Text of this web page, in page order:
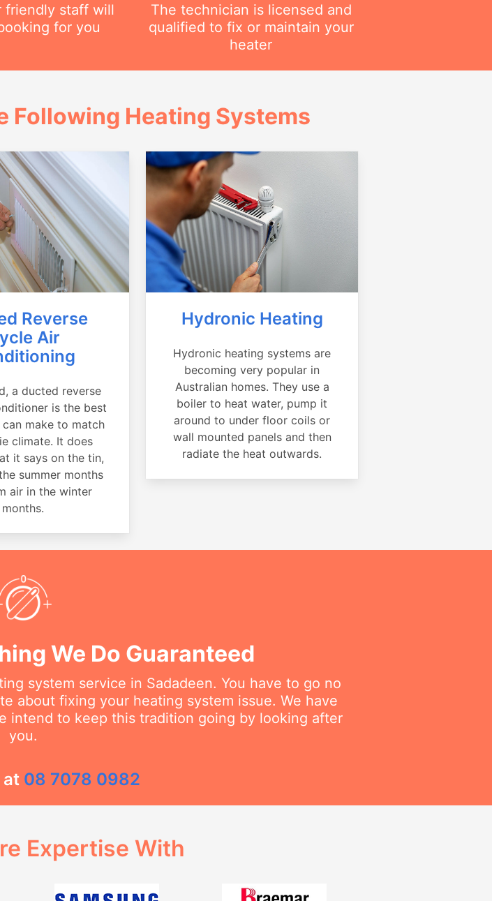
friendly staff will
for you
The technician is licensed and
qualified to fix or maintain your
heater
Following Heating Systems
Reverse
Air
a ducted reverse
is the best
make to match
climate. It does
it says on the tin,
summer months
air in the winter
months.
Hydronic Heating
Hydronic heating systems are
becoming very popular in
Australian homes. They use a
boiler to heat water, pump it
around to under floor coils or
wall mounted panels and then
radiate the heat outwards.
We Do Guaranteed
system service in Sadadeen. You have to go no
about fixing your heating system issue. We have
intend to keep this tradition going by looking after
you.
at 08 7078 0982
Expertise With